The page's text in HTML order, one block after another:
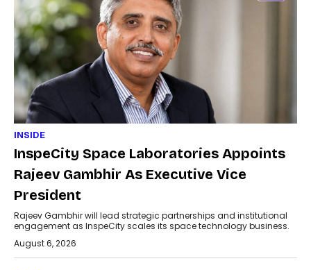
INSIDE
InspeCity Space Laboratories Appoints
Rajeev Gambhir As Executive Vice
President
Rajeev Gambhir will lead strategic partnerships and institutional
engagement as InspeCity scales its space technology business.
August 6, 2026